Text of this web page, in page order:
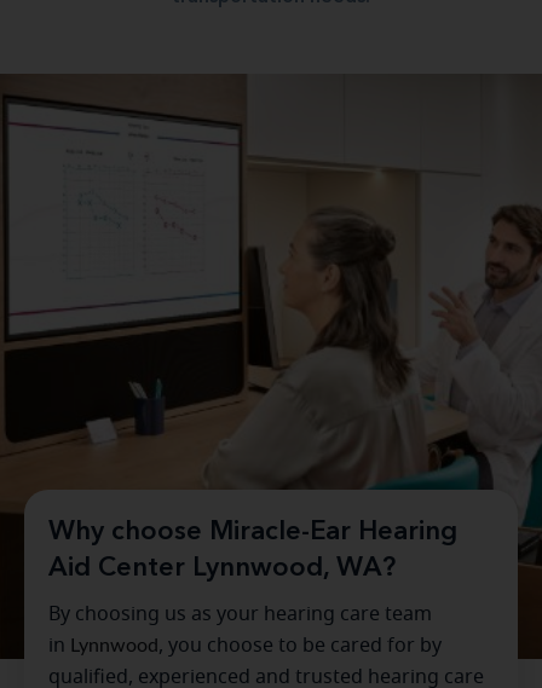
Why choose Miracle-Ear Hearing
Aid Center Lynnwood, WA?
By choosing us as your hearing care team
in
Lynnwood , you choose to be cared for by
qualified, experienced and trusted hearing care